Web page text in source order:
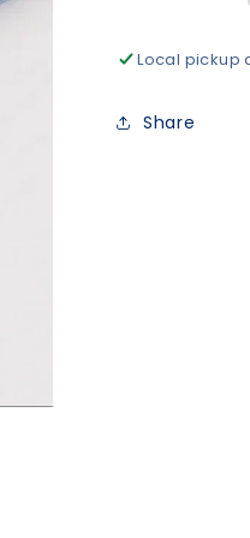
Local pickup
Share